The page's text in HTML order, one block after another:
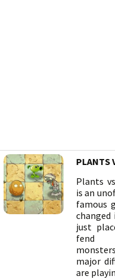
PLANTS
Plants
is an
famous
just
fend
major
are